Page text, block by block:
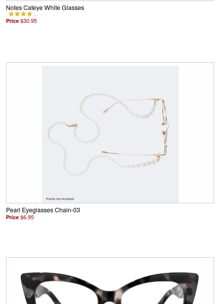
Notes Cateye White Glasses
Price $30.95
Pearl Eyeglasses Chain-03
Price $6.95